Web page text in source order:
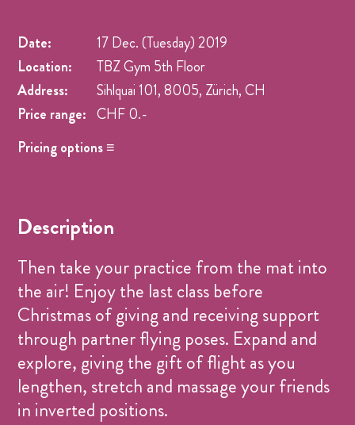
Date: 17 Dec. (Tuesday)2019
Location:
TBZ Gym 5th Floor
Address:
Sihlquai 101, 8005, Zürich, CH
Price range: CHF 0.-
Pricing options ≡
Description
Then take your practice from the mat into
the air! Enjoy the last class before
Christmas of giving and receiving support
through partner flying poses. Expand and
explore, giving the gift of flight as you
lengthen, stretch and massage your friends
in inverted positions.